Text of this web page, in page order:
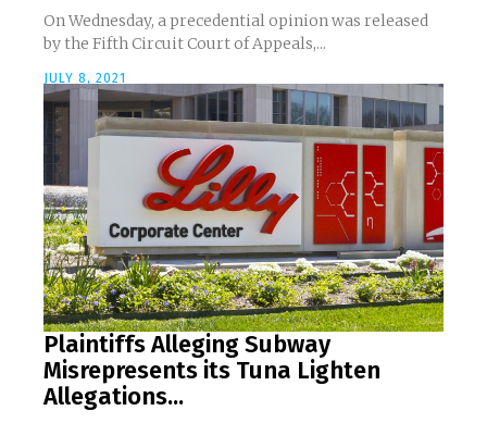
On Wednesday, a precedential opinion was released
by the Fifth Circuit Court of Appeals,...
JULY 8, 2021
Plaintiffs Alleging Subway
Misrepresents its Tuna Lighten
Allegations...